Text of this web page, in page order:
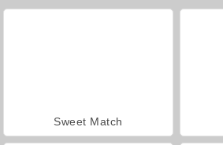
Sweet Match